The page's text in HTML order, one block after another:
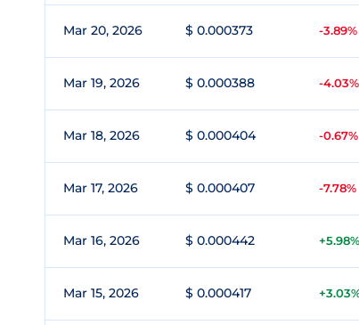
Mar 20, 2026 $ 0.000373 -3.89%
Mar 19, 2026 $ 0.000388 -4.03%
Mar 18, 2026 $ 0.000404 -0.67%
Mar 17, 2026 $ 0.000407 -7.78%
Mar 16, 2026 $ 0.000442 +5.98%
Mar 15, 2026 $ 0.000417